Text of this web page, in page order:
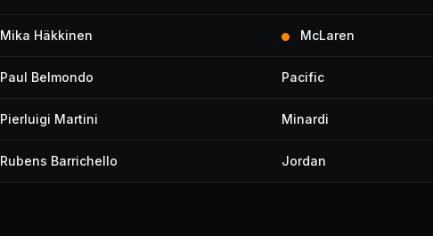
Mika Häkkinen McLaren
Paul Belmondo Pacific
Pierluigi Martini Minardi
Rubens Barrichello Jordan